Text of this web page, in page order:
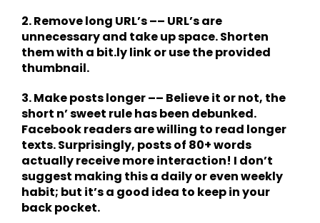
2. Remove long URL’s –– URL’s are
unnecessary and take up space. Shorten
them with a bit.ly link or use the provided
thumbnail.
3. Make posts longer –– Believe it or not, the
short n’ sweet rule has been debunked.
Facebook readers are willing to read longer
texts. Surprisingly, posts of 80+ words
actually receive more interaction! I don’t
suggest making this a daily or even weekly
habit; but it’s a good idea to keep in your
back pocket.